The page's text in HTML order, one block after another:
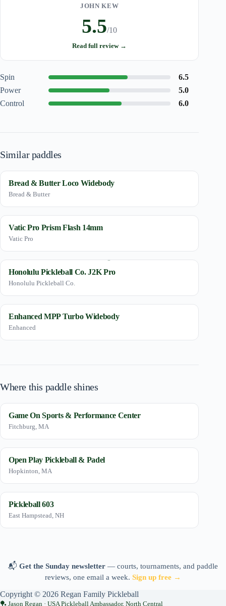
JOHN KEW
5.5/10
Read full review →
Spin
6.5
Power
5.0
Control
6.0
Similar paddles
Bread & Butter Loco Widebody
Bread & Butter
Vatic Pro Prism Flash 14mm
Vatic Pro
Honolulu Pickleball Co. J2K Pro
Honolulu Pickleball Co.
Enhanced MPP Turbo Widebody
Enhanced
Where this paddle shines
Game On Sports & Performance Center
Fitchburg, MA
Open Play Pickleball & Padel
Hopkinton, MA
Pickleball 603
East Hampstead, NH
📬 Get the Sunday newsletter — courts, tournaments, and paddle
reviews, one email a week. Sign up free →
Copyright © 2026 Regan Family Pickleball
Jason Regan · USA Pickleball Ambassador, North Central